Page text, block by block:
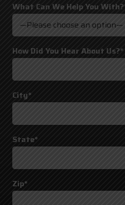
What Can We Help You
—Please choose an option—
How Did You Hear About Us?*
City*
State*
Zip*